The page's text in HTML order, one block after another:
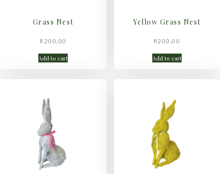
Grass Nest
R200,00
Add to cart
Yellow Grass Nest
R200,00
Add to cart